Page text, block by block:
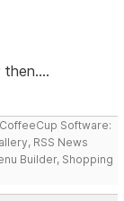
Software:
RSS News
Builder, Shopping